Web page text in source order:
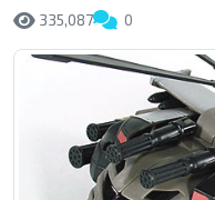
335,087 0